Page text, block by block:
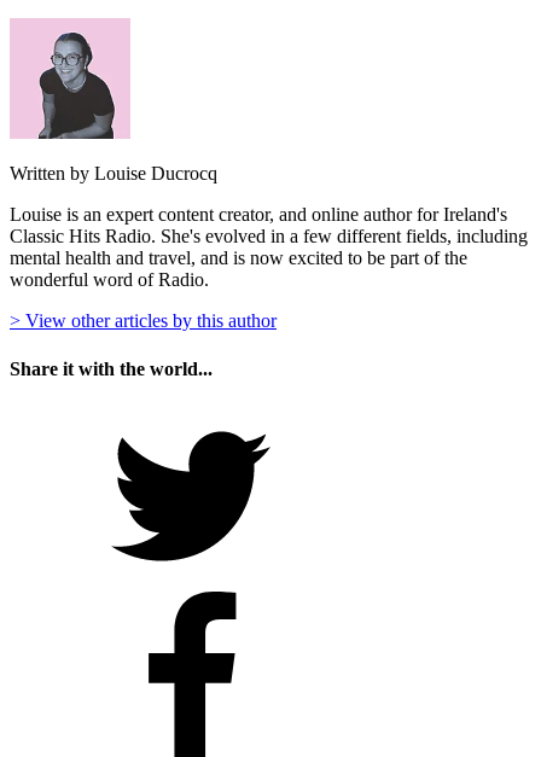
Written by Louise Ducrocq
Louise is an expert content creator, and online author for Ireland's
Classic Hits Radio. She's evolved in a few different fields, including
mental health and travel, and is now excited to be part of the
wonderful word of Radio.
> View other articles by this author
Share it with the world...